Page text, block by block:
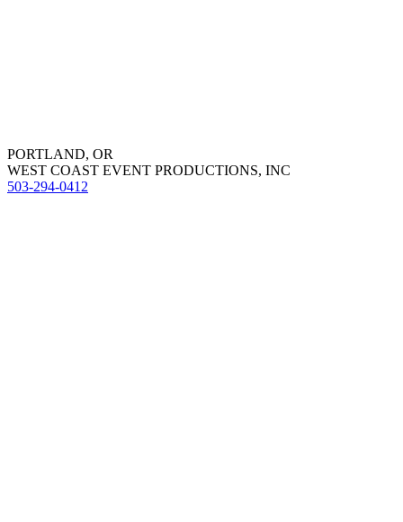
PORTLAND, OR
WEST COAST EVENT PRODUCTIONS, INC
503-294-0412